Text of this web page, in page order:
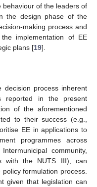
behaviour of the leaders of
the design phase of the
making process and
implementation of EE
plans [19].
decision process inherent
reported in the present
of the aforementioned
to their success (e.g.,
EE in applications to
programmes across
community,
with the NUTS III), can
formulation process.
given that legislation can